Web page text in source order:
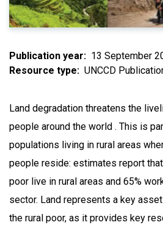
Publication year
13 September
Resource type
UNCCD
Land degradation threatens the
people around the world . This is
populations living in rural areas
people reside: estimates report
poor live in rural areas and 65%
sector. Land represents a key
the rural poor, as it provides key